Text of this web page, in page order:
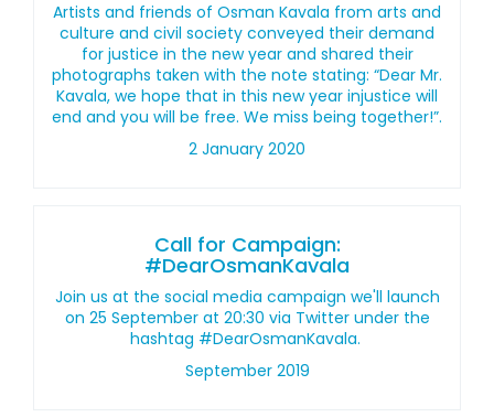
Artists and friends of Osman Kavala from arts and
culture and civil society conveyed their demand
for justice in the new year and shared their
photographs taken with the note stating: “Dear Mr.
Kavala, we hope that in this new year injustice will
end and you will be free. We miss being together!”.
2 January 2020
Call for Campaign:
#DearOsmanKavala
Join us at the social media campaign we'll launch
on 25 September at 20:30 via Twitter under the
hashtag #DearOsmanKavala.
September 2019